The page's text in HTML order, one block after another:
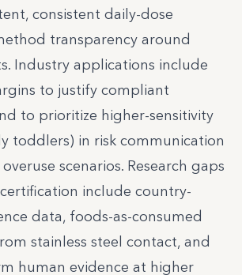
consistent daily-dose
transparency around
Industry applications include
to justify compliant
to prioritize higher-sensitivity
toddlers) in risk communication
scenarios. Research gaps
include country-
data, foods-as-consumed
stainless steel contact, and
human evidence at higher